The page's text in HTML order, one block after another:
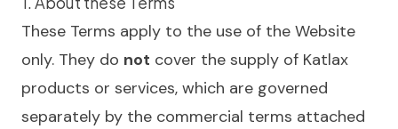
These Terms apply to the use of the Website
only. They do not cover the supply of Katlax
products or services, which are governed
separately by the commercial terms attached